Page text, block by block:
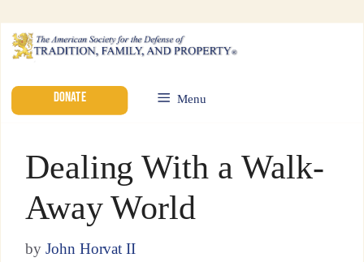
DONATE Menu
Dealing With a Walk-
Away World
by John Horvat II